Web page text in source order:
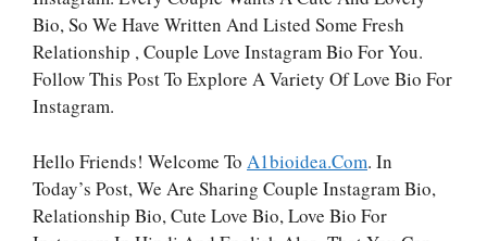
Bio, So We Have Written And Listed Some Fresh
Relationship , Couple Love Instagram Bio For You.
Follow This Post To Explore A Variety Of Love Bio For
Instagram.
Hello Friends! Welcome To A1bioidea.com. In
Today’s Post, We Are Sharing Couple Instagram Bio,
Relationship Bio, Cute Love Bio, Love Bio For